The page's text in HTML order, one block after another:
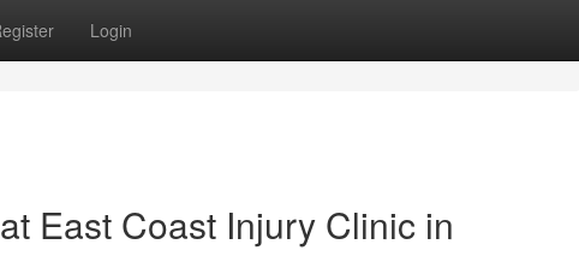
Login
East Coast Injury Clinic in